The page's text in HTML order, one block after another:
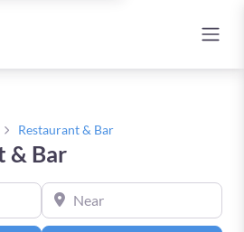
Restaurant & Bar
& Bar
Near